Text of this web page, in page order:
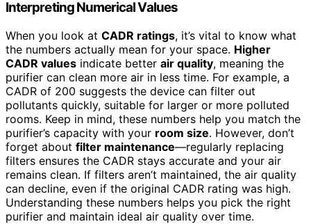
Interpreting Numerical Values
When you look at CADR ratings, it’s vital to know what
the numbers actually mean for your space. Higher
CADR values indicate better air quality, meaning the
purifier can clean more air in less time. For example, a
CADR of 200 suggests the device can filter out
pollutants quickly, suitable for larger or more polluted
rooms. Keep in mind, these numbers help you match the
purifier’s capacity with your room size. However, don’t
forget about filter maintenance—regularly replacing
filters ensures the CADR stays accurate and your air
remains clean. If filters aren’t maintained, the air quality
can decline, even if the original CADR rating was high.
Understanding these numbers helps you pick the right
purifier and maintain ideal air quality over time.